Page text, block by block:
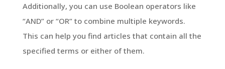
Additionally, you can use Boolean operators like
“AND” or “OR” to combine multiple keywords.
This can help you find articles that contain all the
specified terms or either of them.